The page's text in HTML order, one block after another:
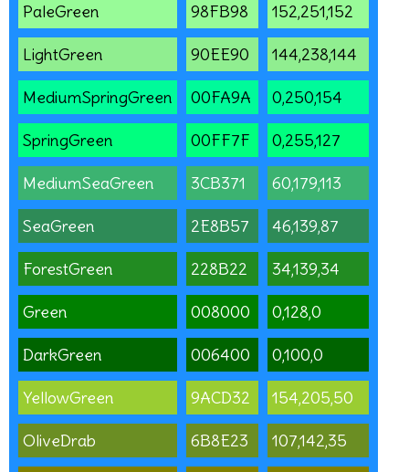
PaleGreen 98FB98 152,251,152
LightGreen 90EE90 144,238,144
MediumSpringGreen 00FA9A 0,250,154
SpringGreen 00FF7F 0,255,127
MediumSeaGreen 3CB371 60,179,113
SeaGreen 2E8B57 46,139,87
ForestGreen 228B22 34,139,34
Green 008000 0,128,0
DarkGreen 006400 0,100,0
YellowGreen 9ACD32 154,205,50
OliveDrab 6B8E23 107,142,35